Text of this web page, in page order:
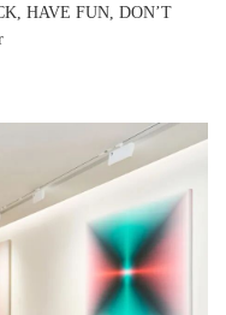
HAVE FUN, DON’T